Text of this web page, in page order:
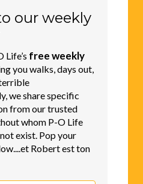
our weekly
Life’s free weekly
you walks, days out,
we share specific
from our trusted
whom P-O Life
exist. Pop your
Robert est ton